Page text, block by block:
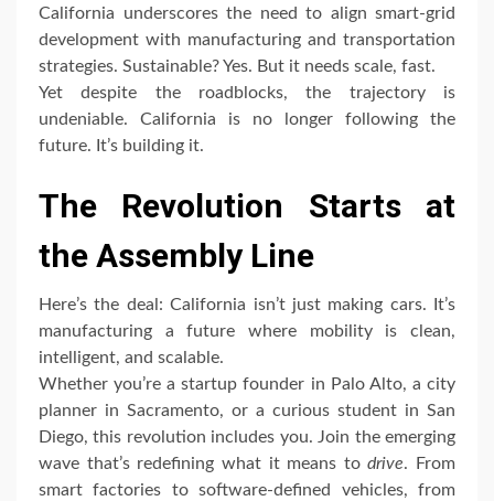
California underscores the need to align smart-grid
development with manufacturing and transportation
strategies. Sustainable? Yes. But it needs scale, fast.
Yet despite the roadblocks, the trajectory is
undeniable. California is no longer following the
future. It’s building it.
The Revolution Starts at
the Assembly Line
Here’s the deal: California isn’t just making cars. It’s
manufacturing a future where mobility is clean,
intelligent, and scalable.
Whether you’re a startup founder in Palo Alto, a city
planner in Sacramento, or a curious student in San
Diego, this revolution includes you. Join the emerging
wave that’s redefining what it means todrive. From
smart factories to software-defined vehicles, from